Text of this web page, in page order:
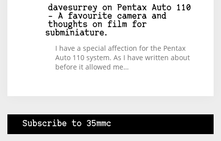
davesurrey on
Pentax Auto 110
– A favourite camera and
thoughts on film for
subminiature.
I have a special affection for the Pentax
Auto 110 system. As I have written about
before it allowed me…
Subscribe to 35mmc